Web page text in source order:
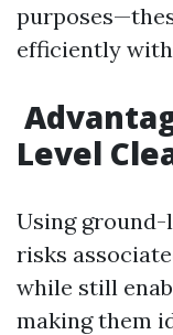
efficiently
Level
Using
risks
while still
making them